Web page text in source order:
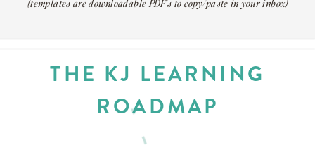
(templates are downloadable PDF's to copy/paste in your inbox)
THE KJ LEARNING
ROADMAP